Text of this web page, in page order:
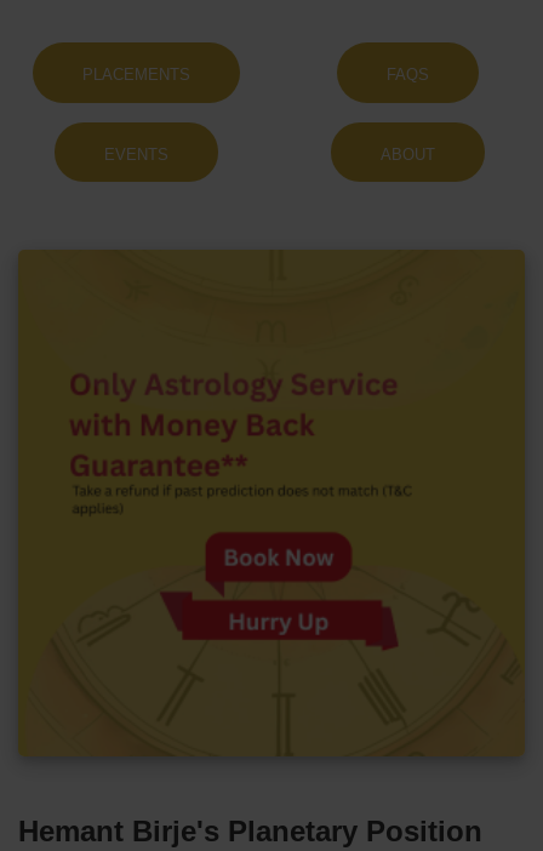
PLACEMENTS FAQS
EVENTS ABOUT
Hemant Birje's Planetary Position